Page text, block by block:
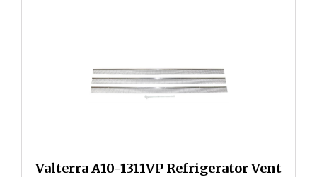
Valterra A10-1311VP Refrigerator Vent